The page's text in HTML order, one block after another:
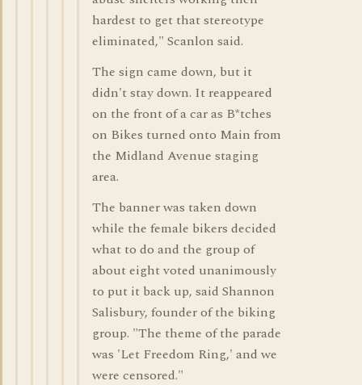
hardest to get that stereotype
eliminated," Scanlon said.
The sign came down, but it
didn't stay down. It reappeared
on the front of a car as B*tches
on Bikes turned onto Main from
the Midland Avenue staging
area.
The banner was taken down
while the female bikers decided
what to do and the group of
about eight voted unanimously
to put it back up, said Shannon
Salisbury, founder of the biking
group. "The theme of the parade
was 'Let Freedom Ring,' and we
were censored."